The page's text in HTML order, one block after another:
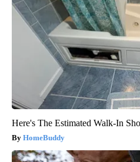
Here's The Estimated Walk-In
HomeBuddy